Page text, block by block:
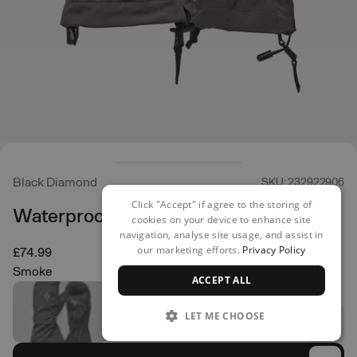
Black Diamond SKU: 232922906
Waterproof Overmittens
£74.99
Smoke
Click "Accept" if agree to the storing of
cookies on your device to enhance site
navigation, analyse site usage, and assist in
our marketing efforts. Privacy Policy
ACCEPT ALL
LET ME CHOOSE